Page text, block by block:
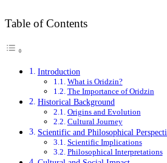
Table of Contents
Introduction
What is Oridzin?
The Importance of Oridzin
Historical Background
Origins and Evolution
Cultural Journey
Scientific and Philosophical
Scientific Implications
Philosophical Interpretations